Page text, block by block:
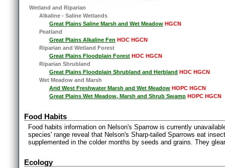
Wetland and Riparian
Alkaline - Saline Wetlands
Great Plains Saline Marsh and Wet Meadow HGCN
Peatland
Great Plains Alkaline Fen HOC HGCN
Riparian and Wetland Forest
Great Plains Floodplain Forest HOC HGCN
Riparian Shrubland
Great Plains Floodplain Shrubland and Herbland HOC HGCN
Wet Meadow and Marsh
Arid West Freshwater Marsh and Wet Meadow HOPC HGCN
Great Plains Wet Meadow, Marsh and Shrub Swamp HOPC HGCN
Food Habits
Food habits information on Nelson's Sparrow is currently
species' range reveal that Nelson's Sharp-tailed Sparrows eat
supplemented in the colder months by seeds and grains. They
Ecology